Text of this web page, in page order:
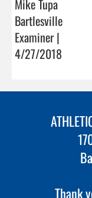
Mike Tupa
Bartlesville
Examiner |
4/27/2018
Thank